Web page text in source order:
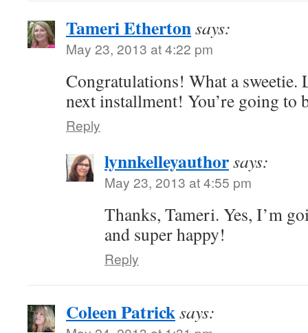
Tameri Ethertonsays:
May 23, 2013 at 4:22 pm
Congratulations! What a
next installment! You’re going to
Reply
lynnkelleyauthorsays:
May 23, 2013 at 4:55 pm
Thanks, Tameri. Yes, I’m
and super happy!
Reply
Coleen Patricksays: